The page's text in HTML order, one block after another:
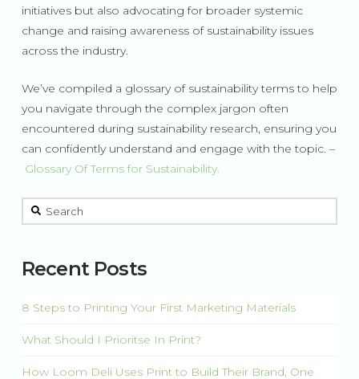
initiatives but also advocating for broader systemic
change and raising awareness of sustainability issues
across the industry.
We’ve compiled a glossary of sustainability terms to help
you navigate through the complex jargon often
encountered during sustainability research, ensuring you
can confidently understand and engage with the topic. –
Glossary Of Terms for Sustainability.
This is a search field with an auto-suggest feature attached.
Recent Posts
8 Steps to Printing Your First Marketing Materials
What Should I Prioritse In Print?
How Loom Deli Uses Print to Build Their Brand, One